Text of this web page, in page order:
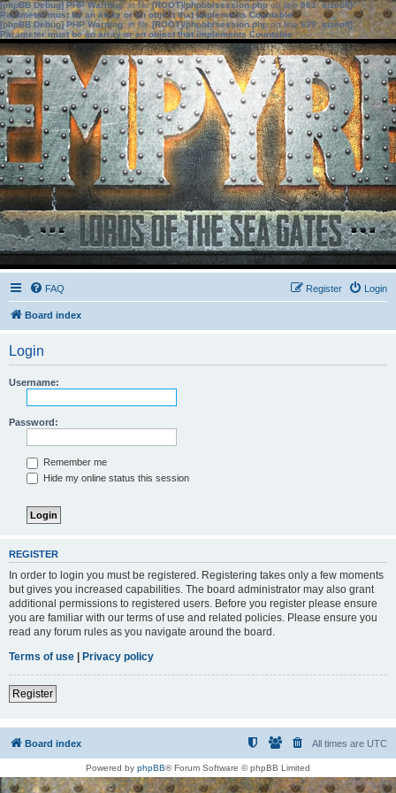
[phpBB Debug] PHP Warning: in file[ROOT]/phpbb/session.phpon line583:sizeof():
Parameter must be an array or an object that implements Countable
[phpBB Debug] PHP Warning: in file[ROOT]/phpbb/session.phpon line639: sizeof():
Parameter must be an array or an object that implements Countable
FAQ Login
Register
Board index
Login
Username:
Password:
Remember me
Hide my online status this session
REGISTER
In order to login you must be registered. Registering takes only a few moments
but gives you increased capabilities. The board administrator may also grant
additional permissions to registered users. Before you register please ensure
you are familiar with our terms of use and related policies. Please ensure you
read any forum rules as you navigate around the board.
Terms of use | Privacy policy
Register
Board index All times are UTC
Powered by phpBB® Forum Software © phpBB Limited